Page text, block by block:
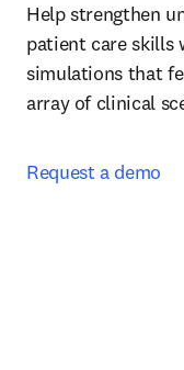
Help strengthen
patient care skills
simulations that
array of clinical
Request a demo